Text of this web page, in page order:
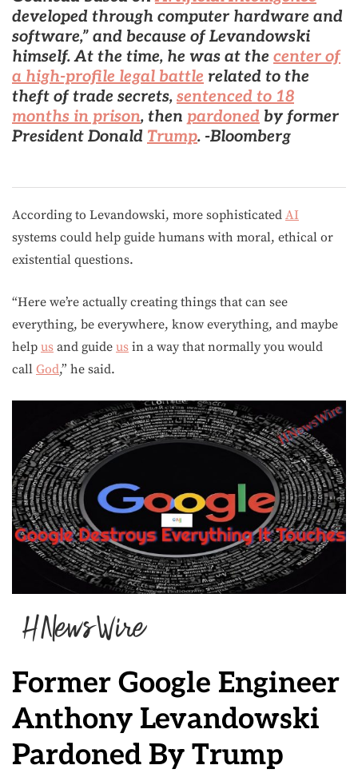
developed through computer hardware and
software,” and because of Levandowski
himself. At the time, he was at the center of
a high-profile legal battle related to the
theft of trade secrets, sentenced to 18
months in prison, then pardoned by former
President Donald Trump. -Bloomberg
According to Levandowski, more sophisticated AI
systems could help guide humans with moral, ethical or
existential questions.
“Here we’re actually creating things that can see
everything, be everywhere, know everything, and maybe
help us and guide us in a way that normally you would
call God,” he said.
Former Google Engineer
Anthony Levandowski
Pardoned By Trump